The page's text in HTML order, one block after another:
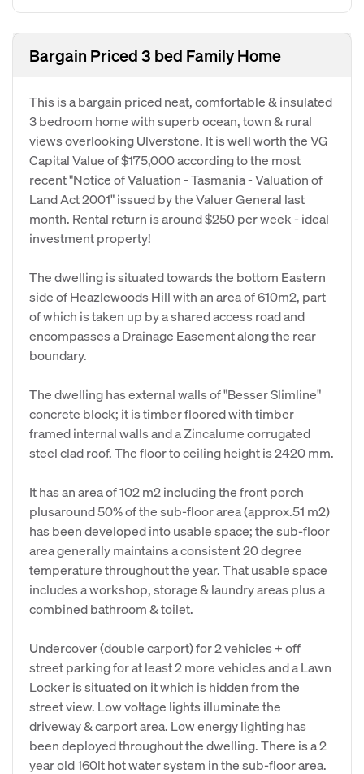
Bargain Priced 3 bed Family Home
This is a bargain priced neat, comfortable & insulated
3 bedroom home with superb ocean, town & rural
views overlooking Ulverstone. It is well worth the VG
Capital Value of $175,000 according to the most
recent "Notice of Valuation - Tasmania - Valuation of
Land Act 2001" issued by the Valuer General last
month. Rental return is around $250 per week - ideal
investment property!
The dwelling is situated towards the bottom Eastern
side of Heazlewoods Hill with an area of 610m2, part
of which is taken up by a shared access road and
encompasses a Drainage Easement along the rear
boundary.
The dwelling has external walls of "Besser Slimline"
concrete block; it is timber floored with timber
framed internal walls and a Zincalume corrugated
steel clad roof. The floor to ceiling height is 2420 mm.
It has an area of 102 m2 including the front porch
plusaround 50% of the sub-floor area (approx.51 m2)
has been developed into usable space; the sub-floor
area generally maintains a consistent 20 degree
temperature throughout the year. That usable space
includes a workshop, storage & laundry areas plus a
combined bathroom & toilet.
Undercover (double carport) for 2 vehicles + off
street parking for at least 2 more vehicles and a Lawn
Locker is situated on it which is hidden from the
street view. Low voltage lights illuminate the
driveway & carport area. Low energy lighting has
been deployed throughout the dwelling. There is a 2
year old 160lt hot water system in the sub-floor area.